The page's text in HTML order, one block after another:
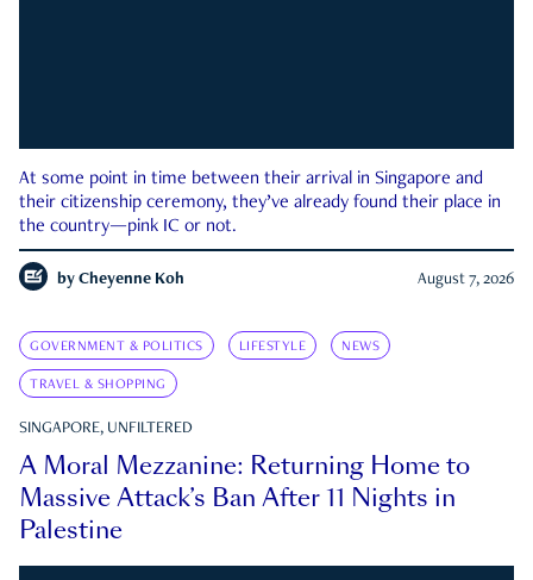
At some point in time between their arrival in Singapore and
their citizenship ceremony, they’ve already found their place in
the country—pink IC or not.
by Cheyenne Koh August 7, 2026
GOVERNMENT & POLITICS LIFESTYLE NEWS
TRAVEL & SHOPPING
SINGAPORE, UNFILTERED
A Moral Mezzanine: Returning Home to
Massive Attack’s Ban After 11 Nights in
Palestine